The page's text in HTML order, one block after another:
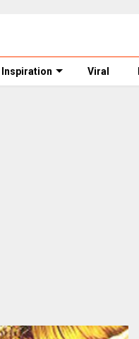
Inspiration Viral